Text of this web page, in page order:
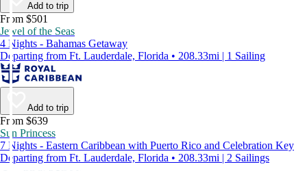
Add to trip
From $501
Jewel of the Seas
4 Nights - Bahamas Getaway
Departing from Ft. Lauderdale, Florida • 208.33mi | 1 Sailing
Add to trip
From $639
Sun Princess
7 Nights - Eastern Caribbean with Puerto Rico and Celebration Key
Departing from Ft. Lauderdale, Florida • 208.33mi | 2 Sailings